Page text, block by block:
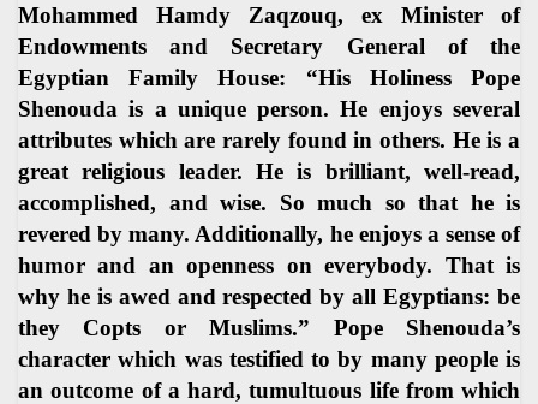
Mohammed Hamdy Zaqzouq, ex Minister of
Endowments and Secretary General of the
Egyptian Family House: “His Holiness Pope
Shenouda is a unique person. He enjoys several
attributes which are rarely found in others. He is a
great religious leader. He is brilliant, well-read,
accomplished, and wise. So much so that he is
revered by many. Additionally, he enjoys a sense of
humor and an openness on everybody. That is
why he is awed and respected by all Egyptians: be
they Copts or Muslims.” Pope Shenouda’s
character which was testified to by many people is
an outcome of a hard, tumultuous life from which